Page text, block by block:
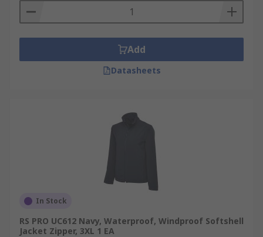
Add
Datasheets
In Stock
RS PRO UC612 Navy, Waterproof, Windproof Softshell
Jacket Zipper, 3XL 1 EA